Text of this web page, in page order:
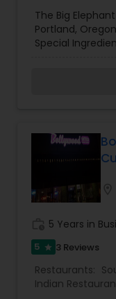
The Big
Portland,
Special
explosive in
5 Years in
5 star 3 Reviews
Restaurants:
Indian